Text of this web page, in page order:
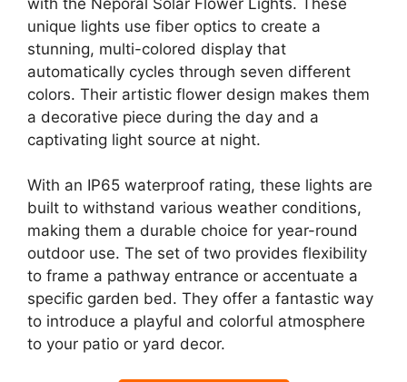
unique lights use fiber optics to create a
stunning, multi-colored display that
automatically cycles through seven different
colors. Their artistic flower design makes them
a decorative piece during the day and a
captivating light source at night.
With an IP65 waterproof rating, these lights are
built to withstand various weather conditions,
making them a durable choice for year-round
outdoor use. The set of two provides flexibility
to frame a pathway entrance or accentuate a
specific garden bed. They offer a fantastic way
to introduce a playful and colorful atmosphere
to your patio or yard decor.